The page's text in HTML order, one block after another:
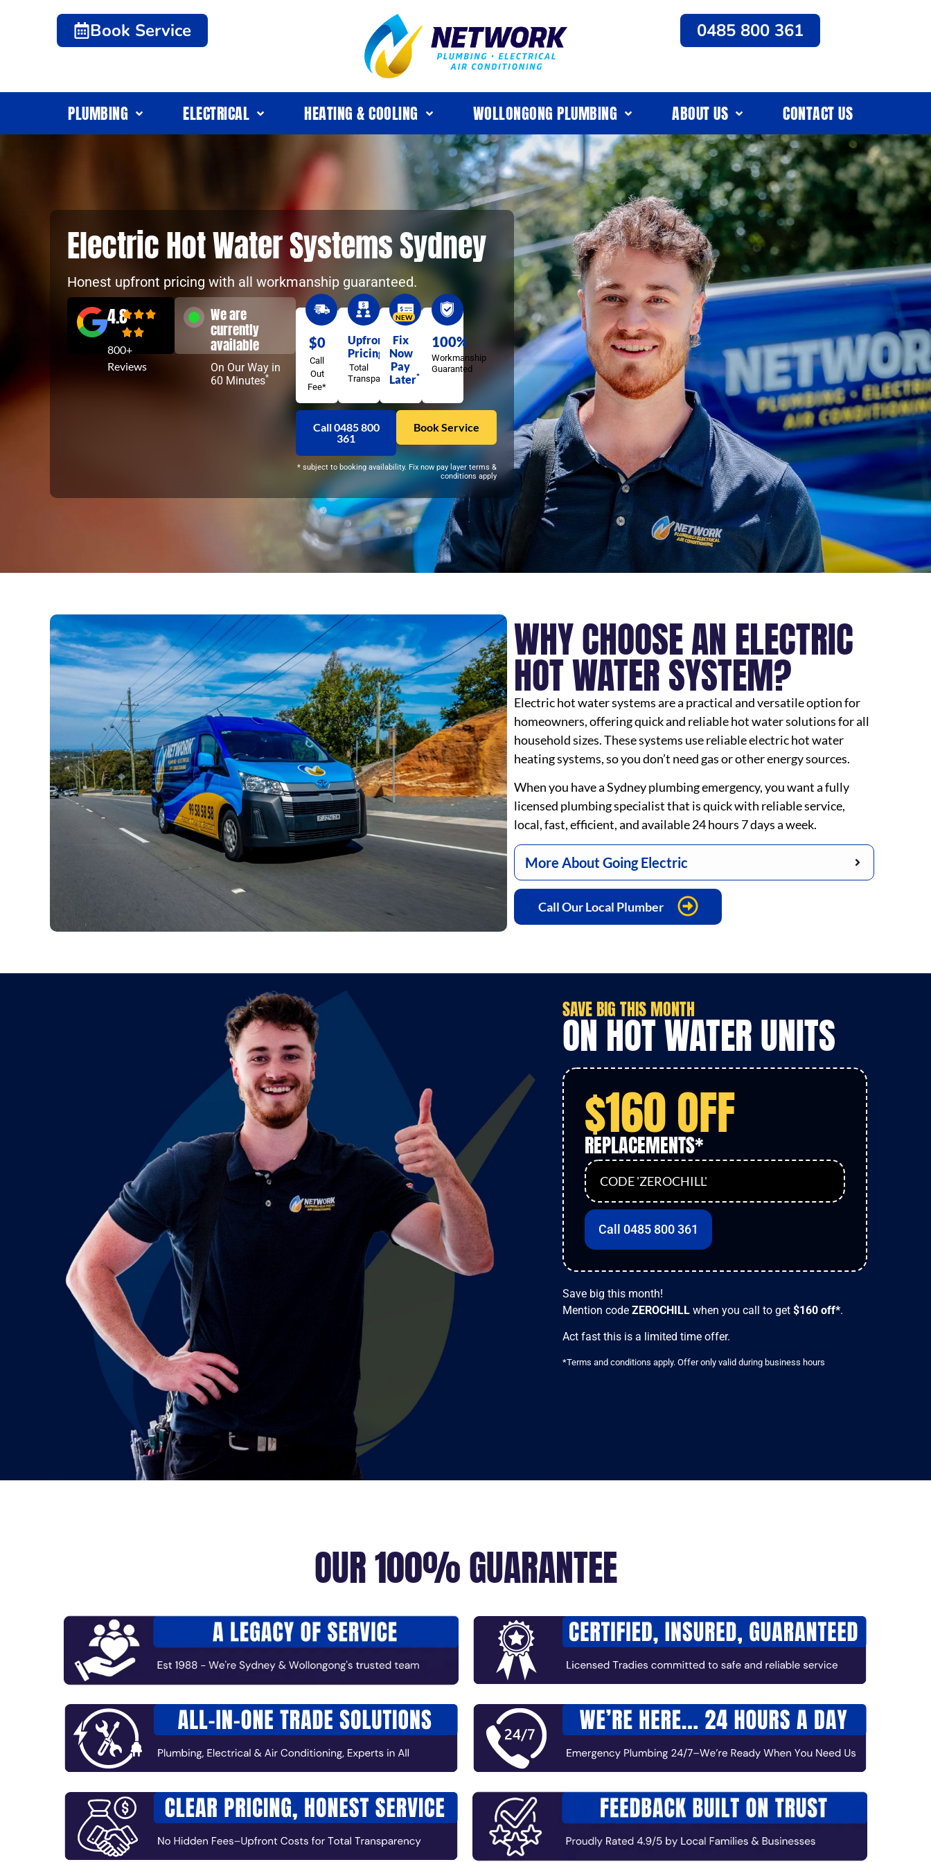
Book Service 0485 800 361
PLUMBING ELECTRICAL HEATING & COOLING WOLLONGONG PLUMBING ABOUT US CONTACT US
Electric Hot Water Systems Sydney
Honest upfront pricing with all workmanship guaranteed.
4.8
800+
Reviews
We are
currently
available
On Our Way in
60 Minutes*
$0
Call
Out
Fee*
Upfront
Pricing
Total
Transparency
Fix
Now
Pay
Later*
NEW
100%
Workmanship
Guaranted
Call 0485 800
361
Book Service
* subject to booking availability. Fix now pay layer terms &
conditions apply
WHY CHOOSE AN ELECTRIC
HOT WATER SYSTEM?
Electric hot water systems are a practical and versatile option for
homeowners, offering quick and reliable hot water solutions for all
household sizes. These systems use reliable electric hot water
heating systems, so you don’t need gas or other energy sources.
When you have a Sydney plumbing emergency, you want a fully
licensed plumbing specialist that is quick with reliable service,
local, fast, efficient, and available 24 hours 7 days a week.
More About Going Electric
Call Our Local Plumber
SAVEBIGTHIS MONTH
ON HOT WATER UNITS
$160 OFF
REPLACEMENTS*
CODE 'ZEROCHILL'
Call 0485 800 361
Save big this month!
Mention code ZEROCHILL when you call to get $160 off*.
Act fast this is a limited time offer.
*Terms and conditions apply. Offer only valid during business hours
OUR 100% GUARANTEE